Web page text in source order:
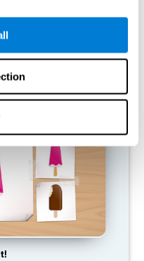
in our day-to-day